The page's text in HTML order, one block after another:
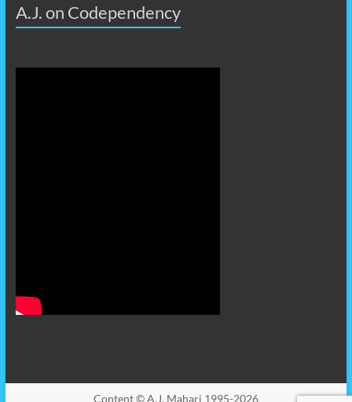
A.J. on Codependency
Content © A.J. Mahari 1995-2026